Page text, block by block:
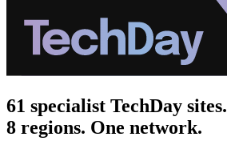
61 specialist TechDay sites.
8 regions. One network.